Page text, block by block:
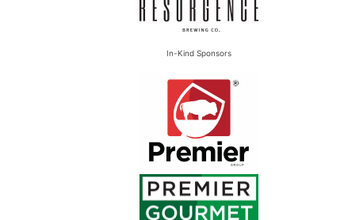
In-Kind Sponsors